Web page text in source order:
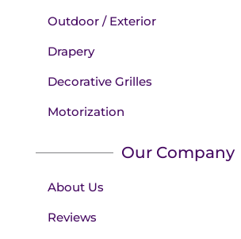
Outdoor / Exterior
Drapery
Decorative Grilles
Motorization
Our Company
About Us
Reviews